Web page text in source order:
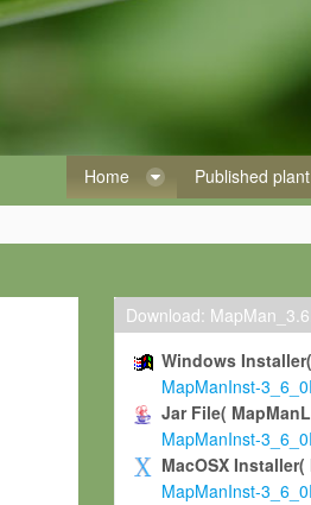
Home Published
Download:
Windows
MapManInst-
Jar File(
MapManInst-
MacOSX
MapManInst-